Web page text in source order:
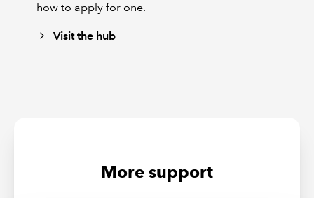
how to apply for one.
Visit the hub
More support